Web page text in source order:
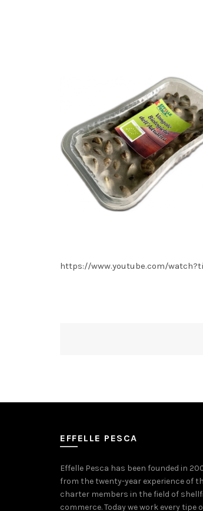
https://www.youtube.com/
EFFELLE PESCA
Effelle Pesca has been founded in
from the twenty-year experience of
charter members in the field of
commerce. Today we work every tipe